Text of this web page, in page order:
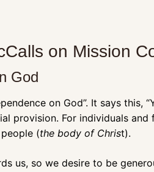
on Mission
God
on God”. It says this,
provision. For individuals
(the body of Christ).
us, so we desire to be